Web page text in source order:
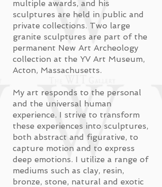
multiple awards, and his
sculptures are held in public and
private collections. Two large
granite sculptures are part of the
permanent New Art Archeology
collection at the YV Art Museum,
Acton, Massachusetts.
My art responds to the personal
and the universal human
experience. I strive to transform
these experiences into sculptures,
both abstract and figurative, to
capture motion and to express
deep emotions. I utilize a range of
mediums such as clay, resin,
bronze, stone, natural and exotic